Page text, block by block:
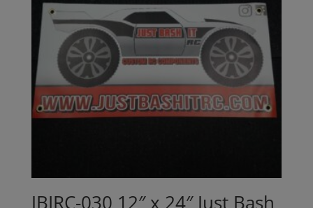
JBIRC-030 12″ x 24″ Just Bash